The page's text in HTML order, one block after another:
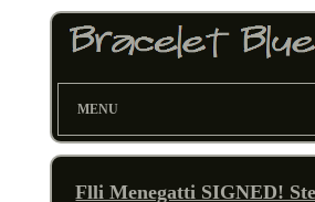
MENU
Flli Menegatti SIGNED!